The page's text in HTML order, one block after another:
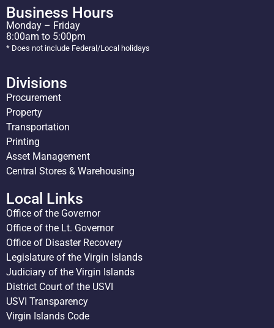
Business Hours
Monday – Friday
8:00am to 5:00pm
* Does not include Federal/Local holidays
Divisions
Procurement
Property
Transportation
Printing
Asset Management
Central Stores & Warehousing
Local Links
Office of the Governor
Office of the Lt. Governor
Office of Disaster Recovery
Legislature of the Virgin Islands
Judiciary of the Virgin Islands
District Court of the USVI
USVI Transparency
Virgin Islands Code